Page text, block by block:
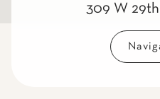
309 W